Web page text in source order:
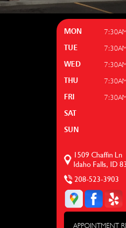
MON
TUE
WED
THU
FRI
SAT
SUN
1509 Chaffin Ln
Idaho Falls, ID
208-523-3903
APPOINTMENT